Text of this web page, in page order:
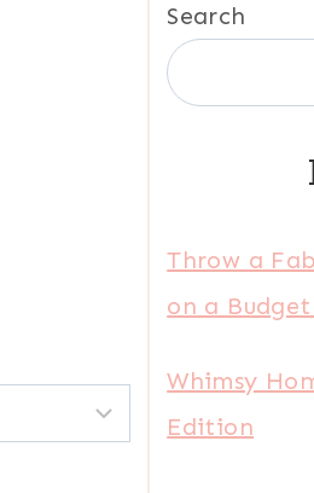
Search
Throw a
on a
Whimsy
Edition